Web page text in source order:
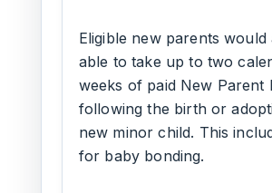
Eligible new parents would
able to take up to two
weeks of paid New Parent
following the birth or
new minor child. This
for baby bonding.